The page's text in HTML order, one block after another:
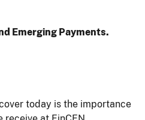
Emerging Payments.
today is the importance